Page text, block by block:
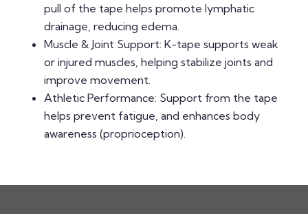
pull of the tape helps promote lymphatic
drainage, reducing edema.
Muscle & Joint Support: K-tape supports weak
or injured muscles, helping stabilize joints and
improve movement.
Athletic Performance: Support from the tape
helps prevent fatigue, and enhances body
awareness (proprioception).